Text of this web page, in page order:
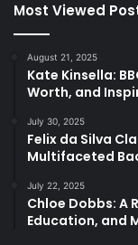
Most Viewed
August 21, 2025
Kate Kinsella:
Worth, and
July 30, 2025
Felix da Silva
Multifaceted
July 22, 2025
Chloe Dobbs: A
Education, and